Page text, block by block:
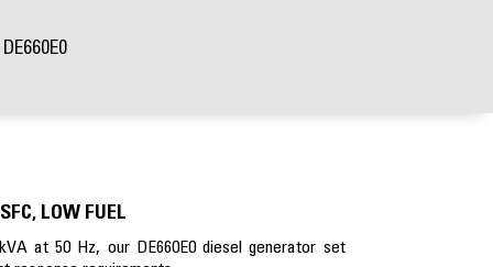
LOW FUEL
at 50 Hz, our DE660E0 diesel generator set